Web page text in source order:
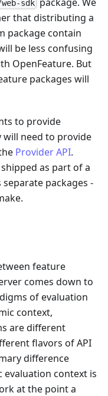
sdk
that distributing a
package contain
be less confusing
OpenFeature. But
packages will
to provide
need to provide
Provider API.
as part of a
packages -
feature
comes down to
of evaluation
context,
are different
flavors of API
difference
context is
at the point a